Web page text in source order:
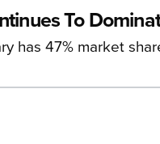
To
has 47% market